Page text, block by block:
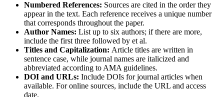
Numbered References: Sources are cited in the order they
appear in the text. Each reference receives a unique number
that corresponds throughout the paper.
Author Names: List up to six authors; if there are more,
include the first three followed by et al.
Titles and Capitalization: Article titles are written in
sentence case, while journal names are italicized and
abbreviated according to AMA guidelines.
DOI and URLs: Include DOIs for journal articles when
available. For online sources, include the URL and access
date.